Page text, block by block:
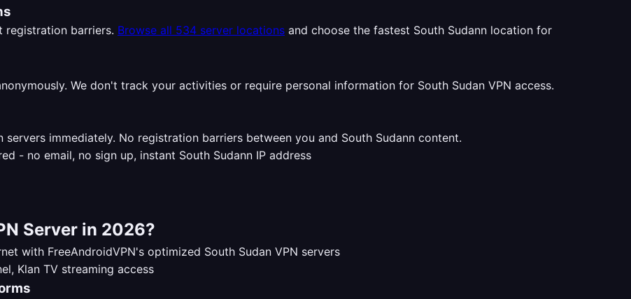
registration barriers. Browse all 534 server locations and choose the fastest South Sudann location for
We don't track your activities or require personal information for South Sudan VPN access.
immediately. No registration barriers between you and South Sudann content.
Server in 2026?
with FreeAndroidVPN's optimized South Sudan VPN servers